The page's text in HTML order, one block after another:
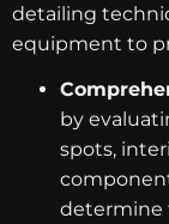
detailing
equipment to
by
spots,
determine